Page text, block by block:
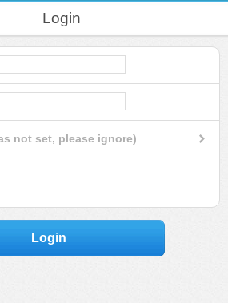
Login
not set, please ignore)
Login